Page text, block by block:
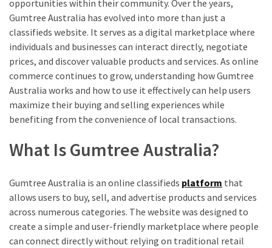
opportunities within their community. Over the years,
Gumtree Australia has evolved into more than just a
classifieds website. It serves as a digital marketplace where
individuals and businesses can interact directly, negotiate
prices, and discover valuable products and services. As online
commerce continues to grow, understanding how Gumtree
Australia works and how to use it effectively can help users
maximize their buying and selling experiences while
benefiting from the convenience of local transactions.
What Is Gumtree Australia?
Gumtree Australia is an online classifieds platform that
allows users to buy, sell, and advertise products and services
across numerous categories. The website was designed to
create a simple and user-friendly marketplace where people
can connect directly without relying on traditional retail